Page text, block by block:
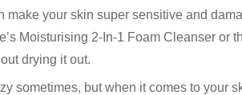
your skin super sensitive and
Moisturising 2-In-1 Foam Cleanser or
drying it out.
sometimes, but when it comes to your